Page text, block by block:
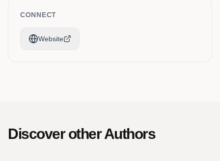
CONNECT
Website
Discover other Authors